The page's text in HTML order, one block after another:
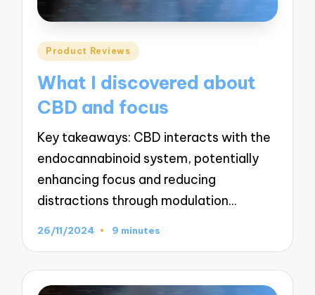
Posted
Product Reviews
What I discovered about
CBD and focus
Key takeaways: CBD interacts with the
endocannabinoid system, potentially
enhancing focus and reducing
distractions through modulation…
26/11/2024 9 minutes